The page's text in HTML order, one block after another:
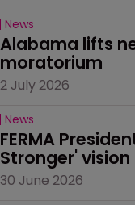
News
Alabama lifts
moratorium
2 July 2026
News
FERMA
Stronger' vision
30 June 2026